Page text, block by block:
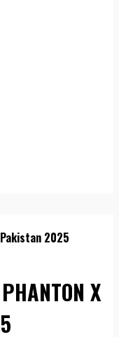
Pakistan 2025
X